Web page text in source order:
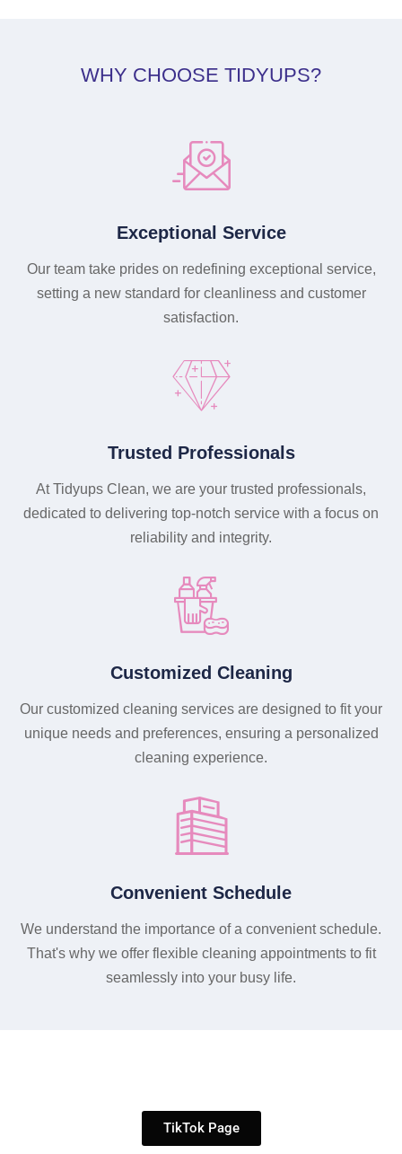
WHY CHOOSE TIDYUPS?
Exceptional Service
Our team take prides on redefining exceptional service,
setting a new standard for cleanliness and customer
satisfaction.
Trusted Professionals
At Tidyups Clean, we are your trusted professionals,
dedicated to delivering top-notch service with a focus on
reliability and integrity.
Customized Cleaning
Our customized cleaning services are designed to fit your
unique needs and preferences, ensuring a personalized
cleaning experience.
Convenient Schedule
We understand the importance of a convenient schedule.
That's why we offer flexible cleaning appointments to fit
seamlessly into your busy life.
TikTok Page